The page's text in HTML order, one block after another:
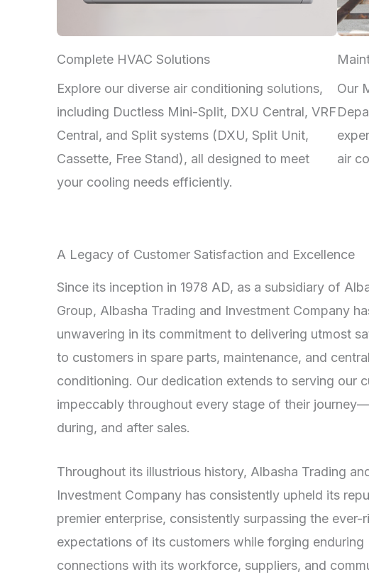
Complete HVAC Solutions
Explore our diverse air conditioning solutions,
including Ductless Mini-Split, DXU Central, VRF
Central, and Split systems (DXU, Split Unit,
Cassette, Free Stand), all designed to meet
your cooling needs efficiently.
Our
air
A Legacy of Customer Satisfaction and Excellence
Since its inception in 1978 AD, as a subsidiary of
Group, Albasha Trading and Investment Company
unwavering in its commitment to delivering utmost
to customers in spare parts, maintenance, and
conditioning. Our dedication extends to serving our
impeccably throughout every stage of their
during, and after sales.
Throughout its illustrious history, Albasha Trading
Investment Company has consistently upheld its
premier enterprise, consistently surpassing the ever-
expectations of its customers while forging enduring
connections with its workforce, suppliers, and